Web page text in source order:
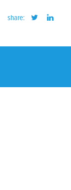
share: